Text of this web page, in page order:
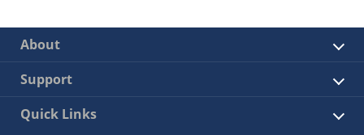
About
Support
Quick Links